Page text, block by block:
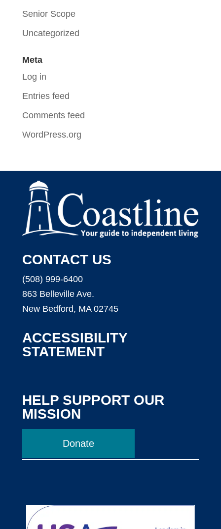
Senior Scope
Uncategorized
Meta
Log in
Entries feed
Comments feed
WordPress.org
CONTACT US
(508) 999-6400
863 Belleville Ave.
New Bedford, MA 02745
ACCESSIBILITY
STATEMENT
HELP SUPPORT OUR
MISSION
Donate